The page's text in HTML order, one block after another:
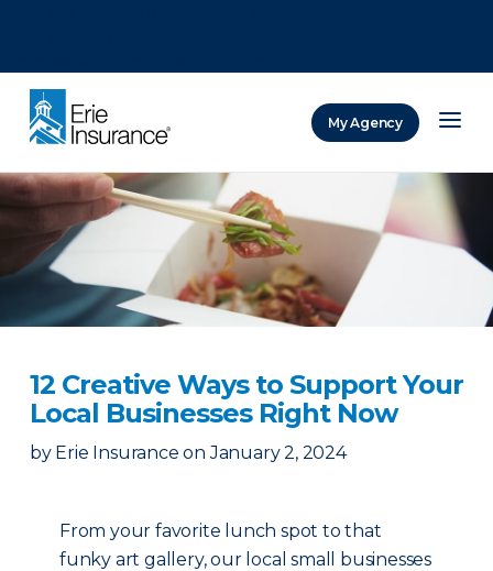
My Agency
12 Creative Ways to Support Your
Local Businesses Right Now
by Erie Insurance on January 2, 2024
From your favorite lunch spot to that
funky art gallery, our local small businesses